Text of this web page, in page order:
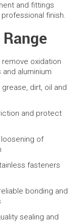
and fittings
finish.
oxidation
aluminium
dirt, oil and
and protect
of
fasteners
bonding and
sealing and